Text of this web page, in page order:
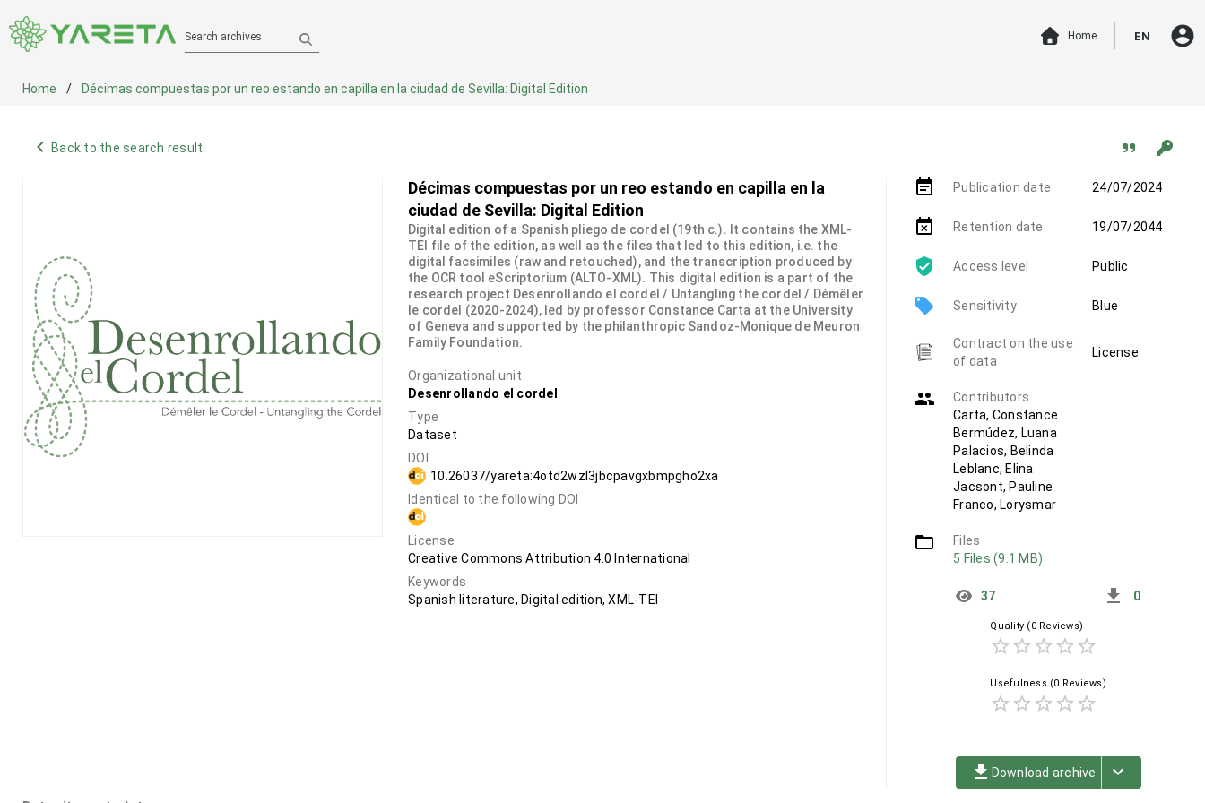
Search archives Home EN account_circle
Home Décimas compuestas por un reo estando en capilla en la ciudad de Sevilla: Digital Edition
navigate_before Back to the search result
Décimas compuestas por un reo estando en capilla en la
ciudad de Sevilla: Digital Edition
Digital edition of a Spanish pliego de cordel (19th c.). It contains the XML-
TEI file of the edition, as well as the files that led to this edition, i.e. the
digital facsimiles (raw and retouched), and the transcription produced by
the OCR tool eScriptorium (ALTO-XML). This digital edition is a part of the
research project Desenrollando el cordel / Untangling the cordel / Démêler
le cordel (2020-2024), led by professor Constance Carta at the University
of Geneva and supported by the philanthropic Sandoz-Monique de Meuron
Family Foundation.
Organizational unit
Desenrollando el cordel
Type
Dataset
DOI
10.26037/yareta:4otd2wzl3jbcpavgxbmpgho2xa
Identical to the following DOI
License
Creative Commons Attribution 4.0 International
Keywords
Spanish literature, Digital edition, XML-TEI
event_note Publication date 24/07/2024
event_busy Retention date 19/07/2044
Access level Public
local_offer Sensitivity Blue
Contract on the use
of data
License
group
Contributors
Carta, Constance
Bermúdez, Luana
Palacios, Belinda
Leblanc, Elina
Jacsont, Pauline
Franco, Lorysmar
folder_open
Files
5 Files (9.1 MB)
37 get_app 0
Quality (0 Reviews)
star_borderstar_borderstar_borderstar_borderstar_border
Usefulness (0 Reviews)
star_borderstar_borderstar_borderstar_borderstar_border
file_download Download archive keyboard_arrow_down